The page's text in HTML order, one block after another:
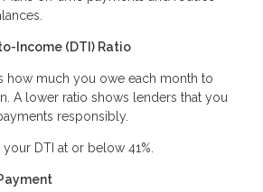
Income (DTI) Ratio
how much you owe each month to
A lower ratio shows lenders that you
responsibly.
DTI at or below 41%.